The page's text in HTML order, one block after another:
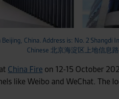
China. Address is: No. 2 Shangdi
Chinese 北京海淀区上地信息
China Fire on 12-15 October
like Weibo and WeChat. The